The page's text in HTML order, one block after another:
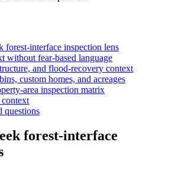
forest-interface inspection lens
without fear-based language
and flood-recovery context
custom homes, and acreages
area inspection matrix
questions
forest-interface